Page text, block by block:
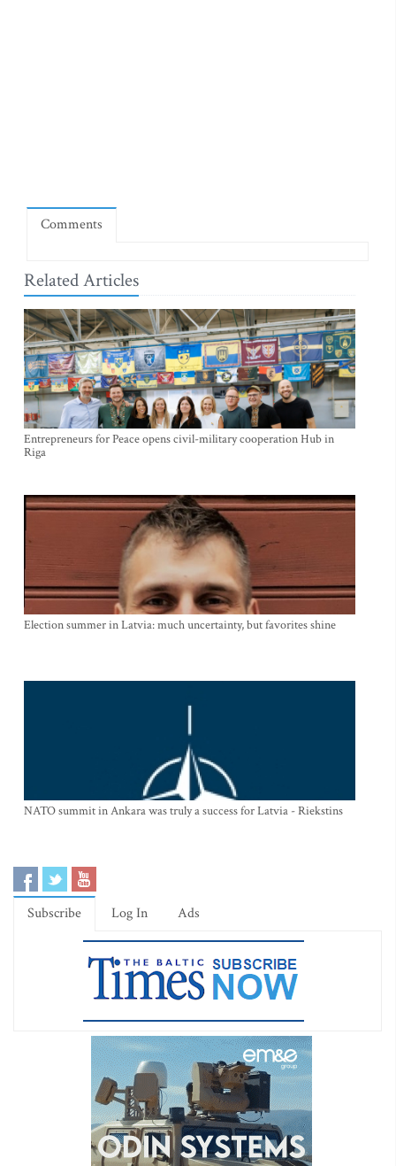
Comments
Related Articles
Entrepreneurs for Peace opens civil-military cooperation Hub in
Riga
Election summer in Latvia: much uncertainty, but favorites shine
NATO summit in Ankara was truly a success for Latvia - Riekstins
Subscribe Log In Ads